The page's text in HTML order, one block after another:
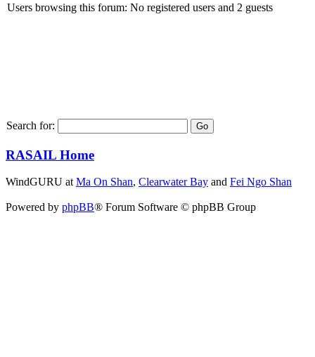
Users browsing this forum: No registered users and 2 guests
Search for:
RASAIL Home
WindGURU at Ma On Shan, Clearwater Bay and Fei Ngo Shan
Powered by phpBB® Forum Software © phpBB Group